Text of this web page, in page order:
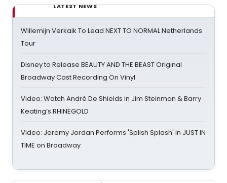
LATEST NEWS
Willemijn Verkaik To Lead NEXT TO NORMAL Netherlands
Tour
Disney to Release BEAUTY AND THE BEAST Original
Broadway Cast Recording On Vinyl
Video: Watch André De Shields in Jim Steinman & Barry
Keating’s RHINEGOLD
Video: Jeremy Jordan Performs 'Splish Splash' in JUST IN
TIME on Broadway